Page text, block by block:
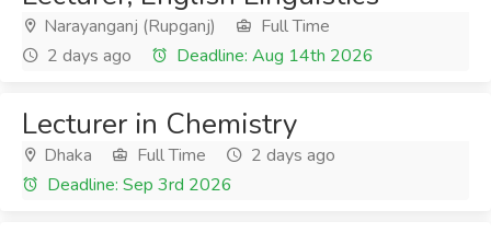
Narayanganj (Rupganj)
Full Time
2 days ago
Deadline: Aug 14th 2026
Lecturer in Chemistry
Dhaka Full Time
2 days ago
Deadline: Sep 3rd 2026